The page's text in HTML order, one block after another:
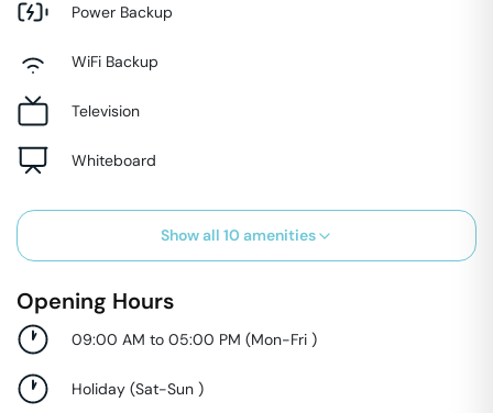
Power Backup
WiFi Backup
Television
Whiteboard
Show all 10 amenities
Opening Hours
09:00 AM to 05:00 PM (Mon-Fri )
Holiday (Sat-Sun )